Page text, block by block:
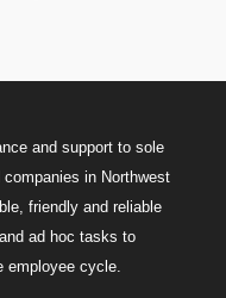
and support to sole
in Northwest
friendly and reliable
ad hoc tasks to
employee cycle.